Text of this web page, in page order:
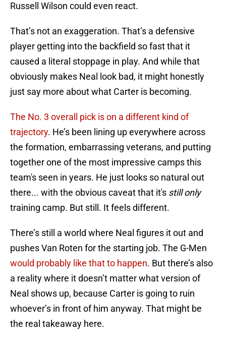
Russell Wilson could even react.
That’s not an exaggeration. That’s a defensive
player getting into the backfield so fast that it
caused a literal stoppage in play. And while that
obviously makes Neal look bad, it might honestly
just say more about what Carter is becoming.
The No. 3 overall pick is on a different kind of
trajectory. He’s been lining up everywhere across
the formation, embarrassing veterans, and putting
together one of the most impressive camps this
team's seen in years. He just looks so natural out
there... with the obvious caveat that it's still only
training camp. But still. It feels different.
There’s still a world where Neal figures it out and
pushes Van Roten for the starting job. The G-Men
would probably like that to happen. But there’s also
a reality where it doesn’t matter what version of
Neal shows up, because Carter is going to ruin
whoever’s in front of him anyway. That might be
the real takeaway here.